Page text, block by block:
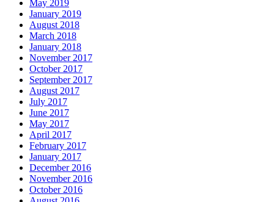
May 2019
January 2019
August 2018
March 2018
January 2018
November 2017
October 2017
September 2017
August 2017
July 2017
June 2017
May 2017
April 2017
February 2017
January 2017
December 2016
November 2016
October 2016